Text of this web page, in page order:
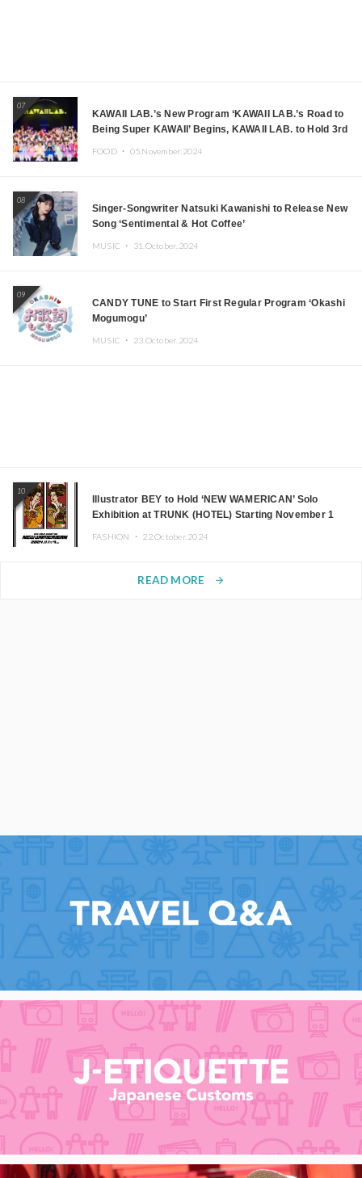
07
KAWAII LAB.’s New Program ‘KAWAII LAB.’s Road to
Being Super KAWAII’ Begins, KAWAII LAB. to Hold 3rd
FOOD ・ 05.November.2024
08
Singer-Songwriter Natsuki Kawanishi to Release New
Song ‘Sentimental & Hot Coffee’
MUSIC ・ 31.October.2024
09
CANDY TUNE to Start First Regular Program ‘Okashi
Mogumogu’
MUSIC ・ 23.October.2024
10
Illustrator BEY to Hold ‘NEW WAMERICAN’ Solo
Exhibition at TRUNK (HOTEL) Starting November 1
FASHION ・ 22.October.2024
READ MORE arrow_forward